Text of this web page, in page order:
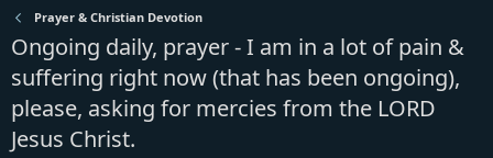
Prayer & Christian Devotion
Ongoing daily, prayer - I am in a lot of pain &
suffering right now (that has been ongoing),
please, asking for mercies from the LORD
Jesus Christ.